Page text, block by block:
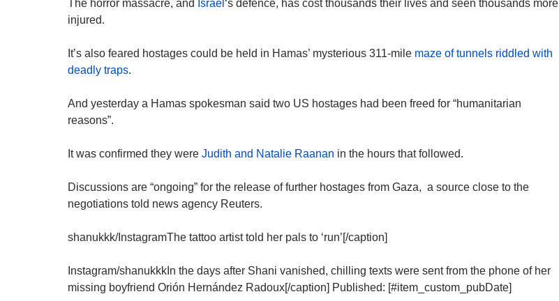
The horror massacre, and Israel ‘s defence, has cost thousands their lives and seen thousands more
injured.
It’s also feared hostages could be held in Hamas’ mysterious 311-mile maze of tunnels riddled with
deadly traps.
And yesterday a Hamas spokesman said two US hostages had been freed for “humanitarian
reasons”.
It was confirmed they were Judith and Natalie Raanan in the hours that followed.
Discussions are “ongoing” for the release of further hostages from Gaza, a source close to the
negotiations told news agency Reuters.
shanukkk/InstagramThe tattoo artist told her pals to ‘run’[/caption]
Instagram/shanukkkIn the days after Shani vanished, chilling texts were sent from the phone of her
missing boyfriend Orión Hernández Radoux[/caption] Published: [#item_custom_pubDate]